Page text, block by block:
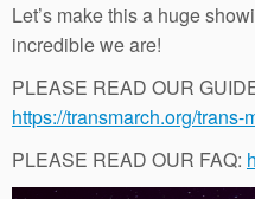
Let’s make this a huge
incredible we are!
PLEASE READ OUR
https://transmarch.org/
PLEASE READ OUR FAQ: